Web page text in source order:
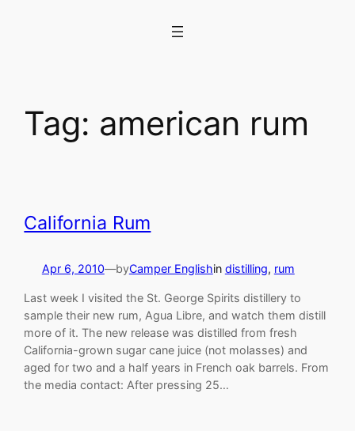
Tag: american rum
California Rum
Apr 6, 2010—byCamper Englishin distilling, rum
Last week I visited the St. George Spirits distillery to
sample their new rum, Agua Libre, and watch them distill
more of it. The new release was distilled from fresh
California-grown sugar cane juice (not molasses) and
aged for two and a half years in French oak barrels. From
the media contact: After pressing 25…